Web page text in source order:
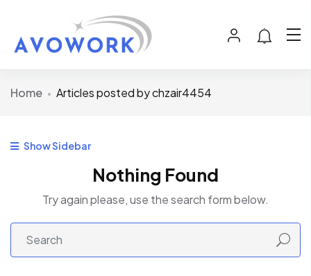
Home Articles posted by chzair4454
Show Sidebar
Nothing Found
Try again please, use the search form below.